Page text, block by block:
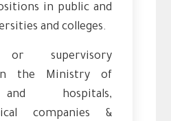
in public and
and colleges.
or supervisory
the Ministry of
hospitals,
companies &